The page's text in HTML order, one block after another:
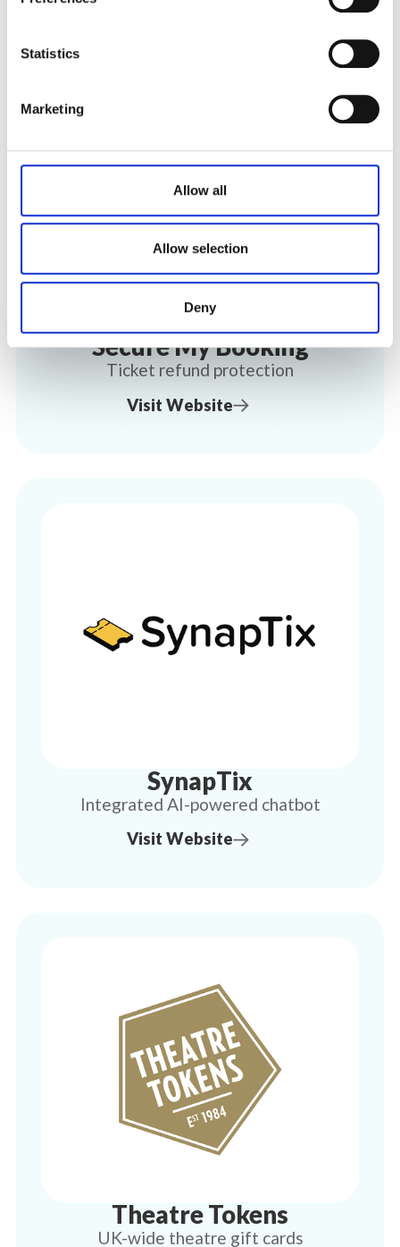
Statistics
Marketing
Allow all
Allow selection
Deny
Secure My Booking
Ticket refund protection
Visit Website
SynapTix
Integrated AI-powered chatbot
Visit Website
Theatre Tokens
UK-wide theatre gift cards